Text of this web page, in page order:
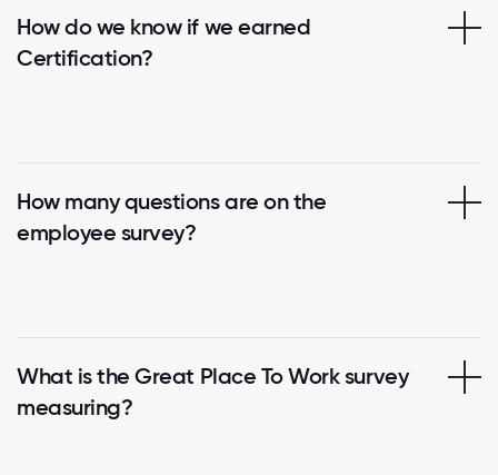
How do we know if we earned
Certification?
How many questions are on the
employee survey?
What is the Great Place To Work survey
measuring?